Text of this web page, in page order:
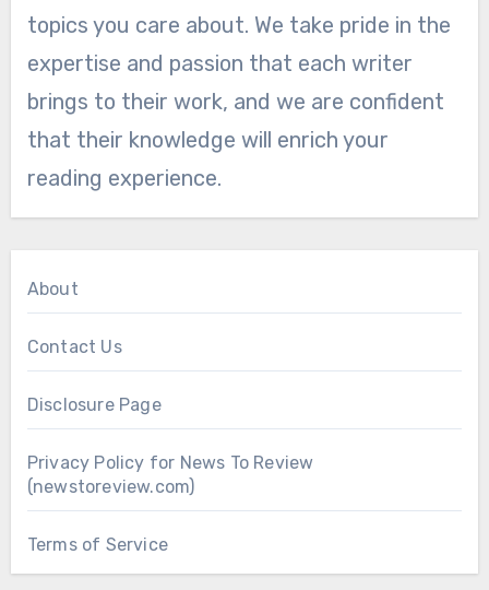
topics you care about. We take pride in the
expertise and passion that each writer
brings to their work, and we are confident
that their knowledge will enrich your
reading experience.
About
Contact Us
Disclosure Page
Privacy Policy for News To Review
(newstoreview.com)
Terms of Service